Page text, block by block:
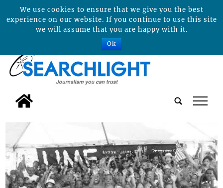
tap
We use cookies to ensure that we give you the best
experience on our website. If you continue to use this site
we will assume that you are happy with it.
Ok